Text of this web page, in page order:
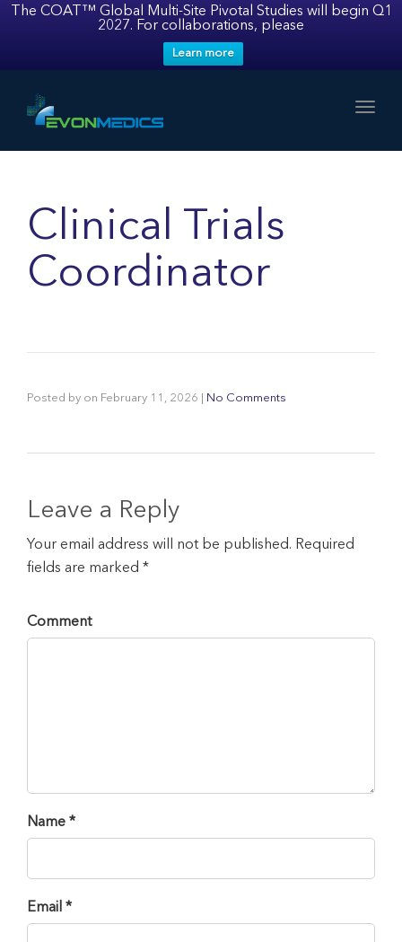
The COAT™ Global Multi-Site Pivotal Studies will begin Q1
2027. For collaborations, please
Learn more
Clinical Trials
Coordinator
Posted by on February 11, 2026 No Comments
Leave a Reply
Your email address will not be published. Required
fields are marked *
Comment
Name *
Email *